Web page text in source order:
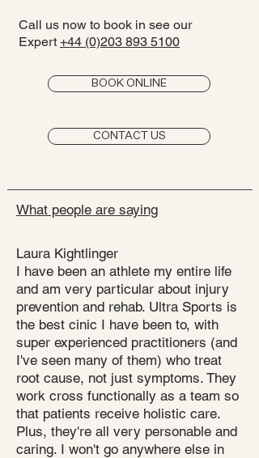
Call us now to book in see our
Expert+44 (0)203 893 5100
BOOK ONLINE
CONTACT US
What people are saying
Laura Kightlinger
I have been an athlete my entire life
and am very particular about injury
prevention and rehab. Ultra Sports is
the best cinic I have been to, with
super experienced practitioners (and
I've seen many of them) who treat
root cause, not just symptoms. They
work cross functionally as a team so
that patients receive holistic care.
Plus, they're all very personable and
caring. I won't go anywhere else in